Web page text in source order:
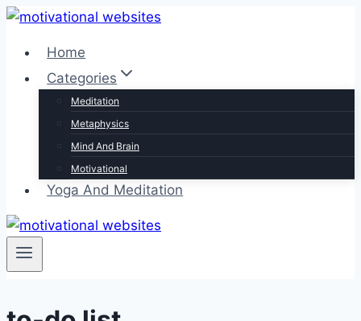
Skip
contentHome
Categories
Meditation
Metaphysics
Mind And Brain
Motivational
Yoga And Meditation